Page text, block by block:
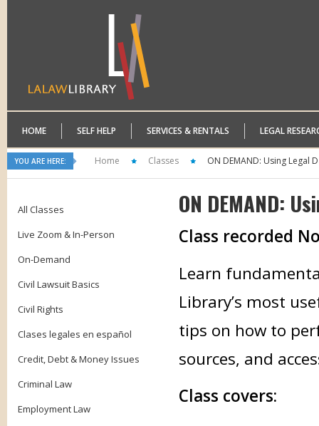
HOME SELF HELP SERVICES & RENTALS LEGAL
YOU ARE HERE: Home Classes ON DEMAND: Using Legal
All Classes
Live Zoom & In-Person
On-Demand
Civil Lawsuit Basics
Civil Rights
Clases legales en español
Credit, Debt & Money Issues
Criminal Law
Employment Law
ON DEMAND:
Class recorded
Learn
Library’s most
tips on how to
sources, and
Class covers: